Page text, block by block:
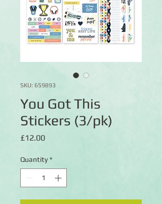
SKU: 659893
You Got This
Stickers (3/pk)
£12.00Price
Quantity *